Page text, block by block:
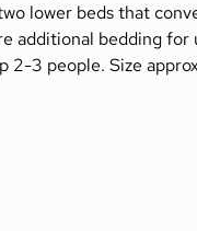
lower beds that
additional bedding for
2-3 people. Size